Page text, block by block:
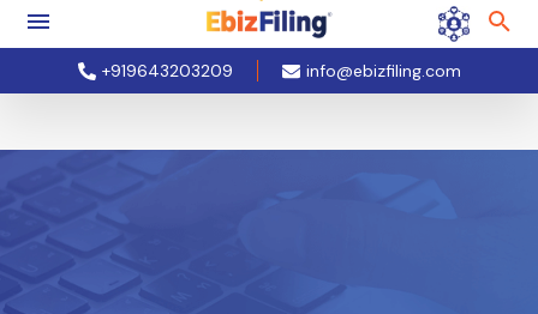
+919643203209 info@ebizfiling.com